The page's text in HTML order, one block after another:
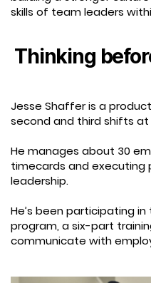
skills of team leaders
Thinking
Jesse Shaffer is a
second and third shifts at
He manages about 30
timecards and executing
leadership.
He’s been participating
program, a six-part
communicate with